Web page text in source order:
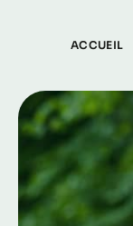
ACCUEIL